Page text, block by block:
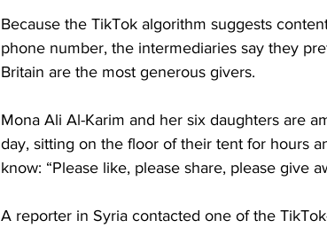
Because the TikTok algorithm suggests
phone number, the intermediaries say they
Britain are the most generous givers.
Mona Ali Al-Karim and her six daughters are
day, sitting on the floor of their tent for hours
know: “Please like, please share, please give
A reporter in Syria contacted one of the